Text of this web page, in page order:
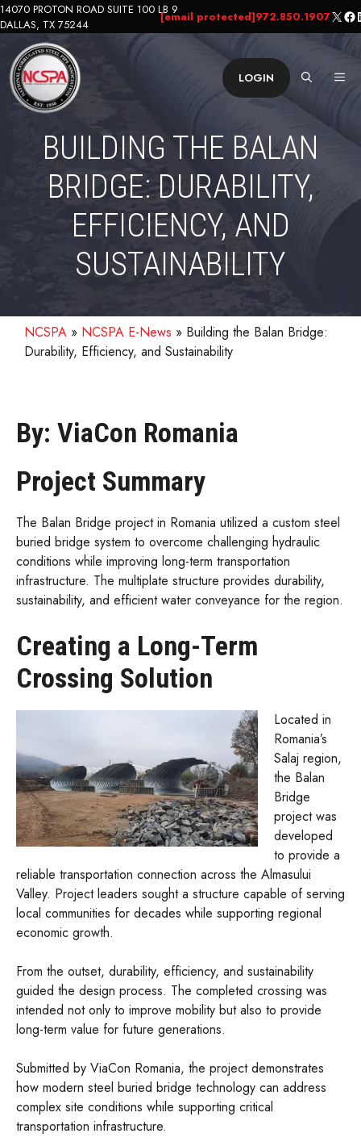
Skip
to
content
14070 PROTON ROAD SUITE 100 LB 9
DALLAS, TX 75244
[email protected]972.850.1907X
LOGIN
BUILDING THE BALAN
BRIDGE: DURABILITY,
EFFICIENCY, AND
SUSTAINABILITY
NCSPA » NCSPA E-News » Building the Balan Bridge:
Durability, Efficiency, and Sustainability
By: ViaCon Romania
Project Summary
The Balan Bridge project in Romania utilized a custom steel
buried bridge system to overcome challenging hydraulic
conditions while improving long-term transportation
infrastructure. The multiplate structure provides durability,
sustainability, and efficient water conveyance for the region.
Creating a Long-Term
Crossing Solution
Located in
Romania’s
Salaj region,
the Balan
Bridge
project was
developed
to provide a
reliable transportation connection across the Almasului
Valley. Project leaders sought a structure capable of serving
local communities for decades while supporting regional
economic growth.
From the outset, durability, efficiency, and sustainability
guided the design process. The completed crossing was
intended not only to improve mobility but also to provide
long-term value for future generations.
Submitted by ViaCon Romania, the project demonstrates
how modern steel buried bridge technology can address
complex site conditions while supporting critical
transportation infrastructure.